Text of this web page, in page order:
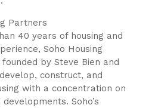
Partners
40 years of housing and
Soho Housing
by Steve Bien and
construct, and
with a concentration on
Soho’s